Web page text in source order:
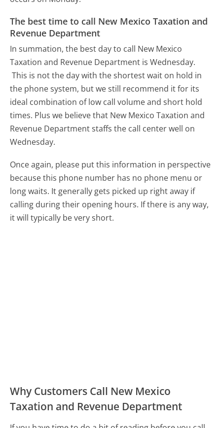
The best time to call New Mexico Taxation and
Revenue Department
In summation, the best day to call New Mexico
Taxation and Revenue Department is Wednesday.
This is not the day with the shortest wait on hold in
the phone system, but we still recommend it for its
ideal combination of low call volume and short hold
times. Plus we believe that New Mexico Taxation and
Revenue Department staffs the call center well on
Wednesday.
Once again, please put this information in perspective
because this phone number has no phone menu or
long waits. It generally gets picked up right away if
calling during their opening hours. If there is any way,
it will typically be very short.
Why Customers Call New Mexico
Taxation and Revenue Department